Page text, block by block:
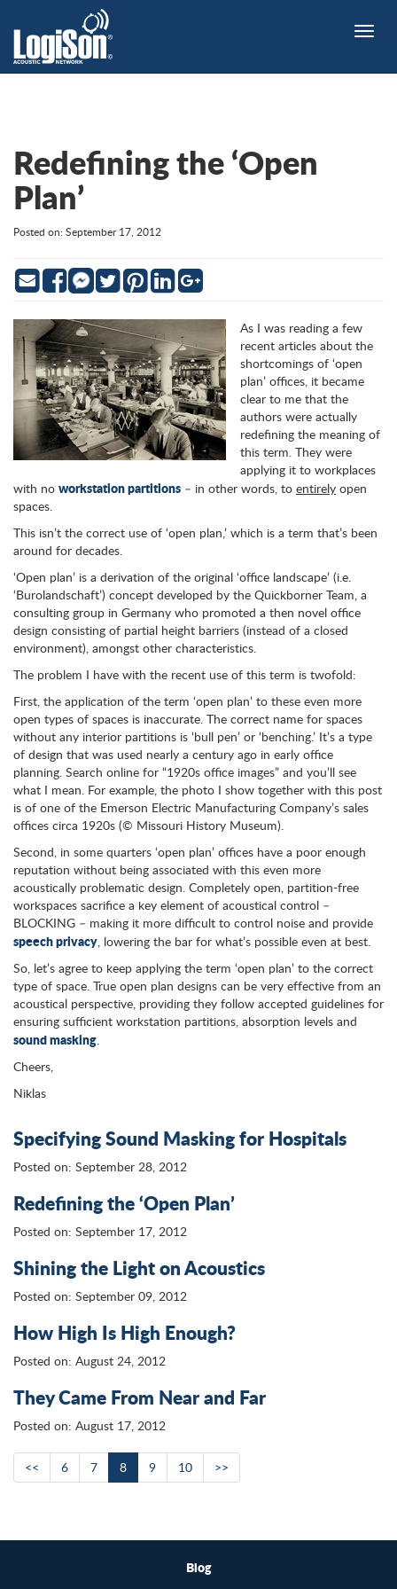
Toggle
Redefining the ‘Open
Plan’
Posted on: September 17, 2012
Email
Facebook
Messenger
Twitter
Pinterest
LinkedIn
As I was reading a few
recent articles about the
shortcomings of ‘open
plan’ offices, it became
clear to me that the
authors were actually
redefining the meaning of
this term. They were
applying it to workplaces
with no workstation partitions – in other words, to entirely open
spaces.
This isn’t the correct use of ‘open plan,’ which is a term that’s been
around for decades.
‘Open plan’ is a derivation of the original ‘office landscape’ (i.e.
‘Burolandschaft’) concept developed by the Quickborner Team, a
consulting group in Germany who promoted a then novel office
design consisting of partial height barriers (instead of a closed
environment), amongst other characteristics.
The problem I have with the recent use of this term is twofold:
First, the application of the term ‘open plan’ to these even more
open types of spaces is inaccurate. The correct name for spaces
without any interior partitions is ‘bull pen’ or ‘benching.’ It’s a type
of design that was used nearly a century ago in early office
planning. Search online for “1920s office images” and you’ll see
what I mean. For example, the photo I show together with this post
is of one of the Emerson Electric Manufacturing Company’s sales
offices circa 1920s (© Missouri History Museum).
Second, in some quarters ‘open plan’ offices have a poor enough
reputation without being associated with this even more
acoustically problematic design. Completely open, partition-free
workspaces sacrifice a key element of acoustical control –
BLOCKING – making it more difficult to control noise and provide
speech privacy, lowering the bar for what’s possible even at best.
So, let’s agree to keep applying the term ‘open plan’ to the correct
type of space. True open plan designs can be very effective from an
acoustical perspective, providing they follow accepted guidelines for
ensuring sufficient workstation partitions, absorption levels and
sound masking.
Cheers,
Niklas
Specifying Sound Masking for Hospitals
Posted on: September 28, 2012
Redefining the ‘Open Plan’
Posted on: September 17, 2012
Shining the Light on Acoustics
Posted on: September 09, 2012
How High Is High Enough?
Posted on: August 24, 2012
They Came From Near and Far
Posted on: August 17, 2012
<< 6 7 8 9 10 >>
Blog